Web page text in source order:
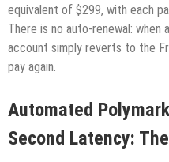
equivalent of $299, with each
There is no auto-renewal: when
account simply reverts to the
pay again.
Automated
Second Latency: